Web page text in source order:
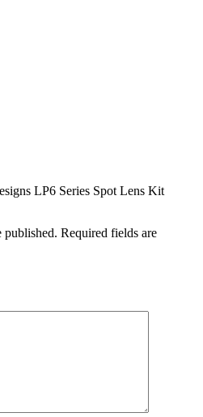
LP6 Series Spot Lens Kit
published. Required fields are